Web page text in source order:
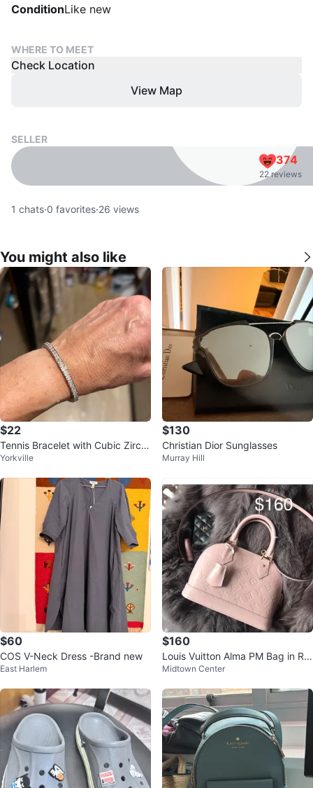
ConditionLike new
WHERE TO MEET
Check Location
View Map
SELLER
374
22 reviews
1 chats·0 favorites·26 views
You might also like
$22
Tennis Bracelet with Cubic Zirco
nia
Yorkville
$130
Christian Dior Sunglasses
Murray Hill
$60
COS V-Neck Dress -Brand new
East Harlem
$160
Louis Vuitton Alma PM Bag in Ro
se Pink Vernis
Midtown Center